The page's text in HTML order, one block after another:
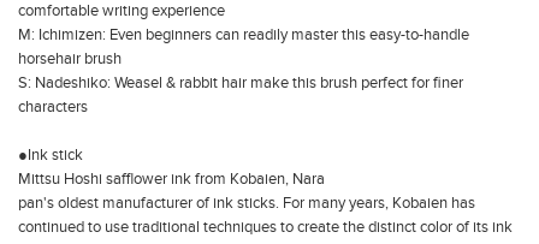
comfortable writing experience
M: Ichimizen: Even beginners can readily master this easy-to-handle
horsehair brush
S: Nadeshiko: Weasel & rabbit hair make this brush perfect for finer
characters
●Ink stick
Mittsu Hoshi safflower ink from Kobaien, Nara
pan's oldest manufacturer of ink sticks. For many years, Kobaien has
continued to use traditional techniques to create the distinct color of its ink